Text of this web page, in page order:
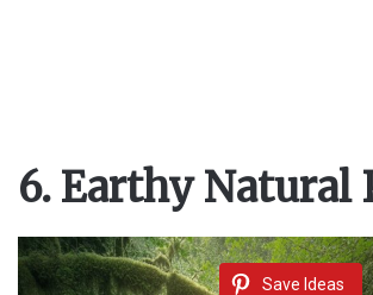
6. Earthy Natural
Save Ideas